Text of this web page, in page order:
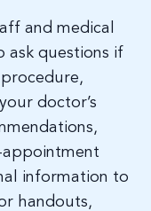
and medical
ask questions if
doctor’s
information to
handouts,